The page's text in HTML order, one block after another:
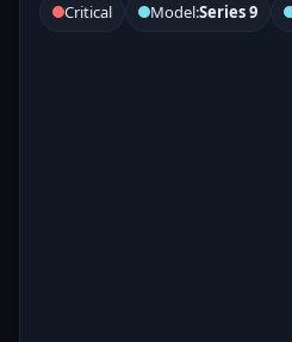
Critical Model:Series 9